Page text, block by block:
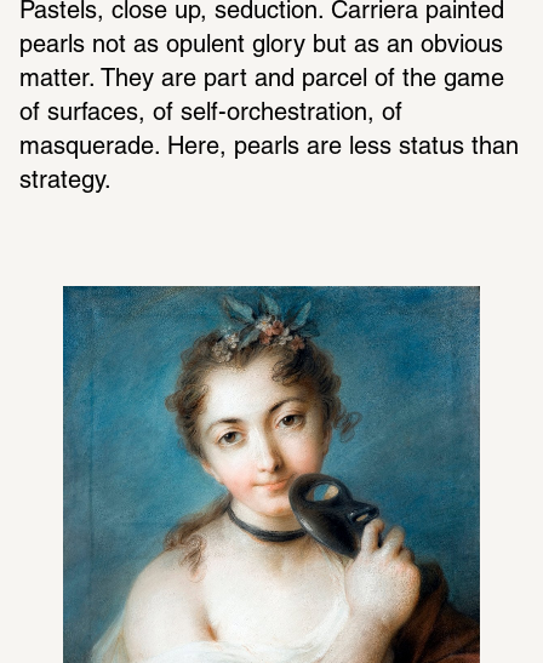
Pastels, close up, seduction. Carriera painted
pearls not as opulent glory but as an obvious
matter. They are part and parcel of the game
of surfaces, of self-orchestration, of
masquerade. Here, pearls are less status than
strategy.